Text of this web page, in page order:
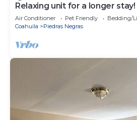
Relaxing unit for a longer stay!
Air Conditioner Pet Friendly
Bedding/
Coahuila
Piedras Negras